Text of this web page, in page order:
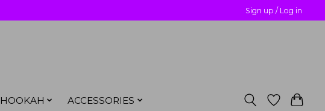
Sign up / Log in
HOOKAH ACCESSORIES